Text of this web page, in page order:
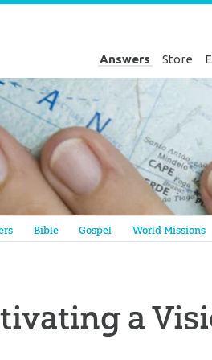
Answers Store
Bible Gospel World Missions
a